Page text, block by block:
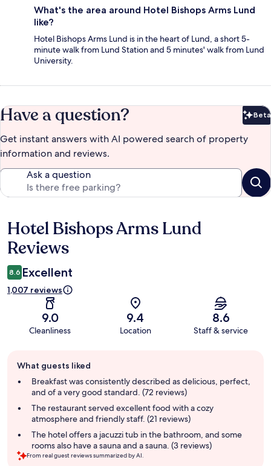
What's the area around Hotel Bishops Arms Lund
like?
Hotel Bishops Arms Lund is in the heart of Lund, a short 5-
minute walk from Lund Station and 5 minutes' walk from Lund
University.
Have a question? Beta
Get instant answers with AI powered search of property
information and reviews.
Ask a question
Reviews
Hotel Bishops Arms Lund
Reviews
8.6 Excellent
1,007 reviews
9.0
Cleanliness
9.4
Location
8.6
Staff & service
review
summary
What guests liked
Breakfast was consistently described as delicious, perfect,
and of a very good standard. (72 reviews)
The restaurant served excellent food with a cozy
atmosphere and friendly staff. (21 reviews)
The hotel offers a jacuzzi tub in the bathroom, and some
rooms also have a sauna and a sauna. (3 reviews)
From real guest reviews summarized by AI.